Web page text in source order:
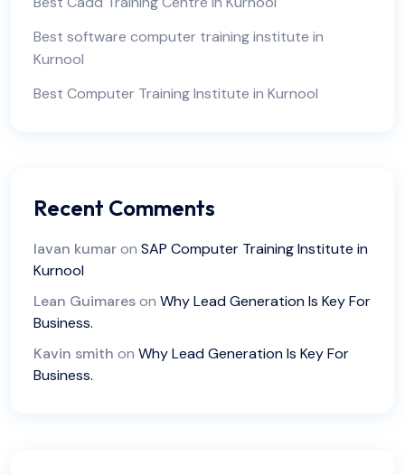
Best software computer training institute in
Kurnool
Best Computer Training Institute in Kurnool
Recent Comments
lavan kumaron SAP Computer Training Institute in
Kurnool
Lean Guimareson Why Lead Generation Is Key For
Business.
Kavin smith on Why Lead Generation Is Key For
Business.